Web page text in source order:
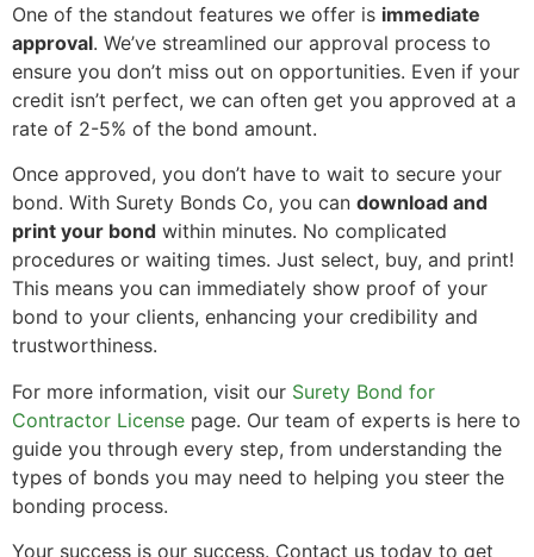
One of the standout features we offer is immediate
approval. We’ve streamlined our approval process to
ensure you don’t miss out on opportunities. Even if your
credit isn’t perfect, we can often get you approved at a
rate of 2-5% of the bond amount.
Once approved, you don’t have to wait to secure your
bond. With Surety Bonds Co, you can download and
print your bond within minutes. No complicated
procedures or waiting times. Just select, buy, and print!
This means you can immediately show proof of your
bond to your clients, enhancing your credibility and
trustworthiness.
For more information, visit our Surety Bond for
Contractor License page. Our team of experts is here to
guide you through every step, from understanding the
types of bonds you may need to helping you steer the
bonding process.
Your success is our success. Contact us today to get